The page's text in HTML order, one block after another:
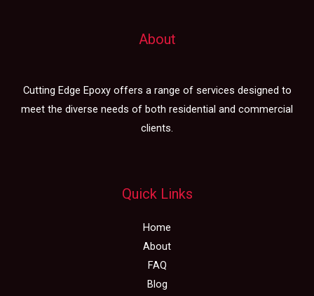
About
Cutting Edge Epoxy offers a range of services designed to
meet the diverse needs of both residential and commercial
clients.
Quick Links
Home
About
FAQ
Blog